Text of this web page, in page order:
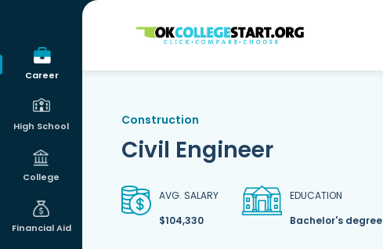
Career
High School
College
Financial Aid
OKcollegestart
Construction
Civil Engineer
AVG. SALARY
$104,330
EDUCATION
Bachelor's degree